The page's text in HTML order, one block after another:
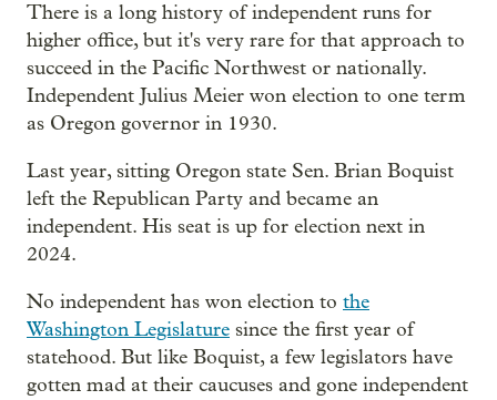
There is a long history of independent runs for
higher office, but it's very rare for that approach to
succeed in the Pacific Northwest or nationally.
Independent Julius Meier won election to one term
as Oregon governor in 1930.
Last year, sitting Oregon state Sen. Brian Boquist
left the Republican Party and became an
independent. His seat is up for election next in
2024.
No independent has won election to the
Washington Legislature since the first year of
statehood. But like Boquist, a few legislators have
gotten mad at their caucuses and gone independent